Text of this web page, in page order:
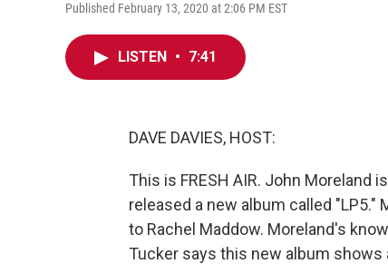
Published February 13, 2020 at 2:06 PM EST
LISTEN • 7:41
DAVE DAVIES, HOST:
This is FRESH AIR. John Moreland
released a new album called
to Rachel Maddow. Moreland's
Tucker says this new album